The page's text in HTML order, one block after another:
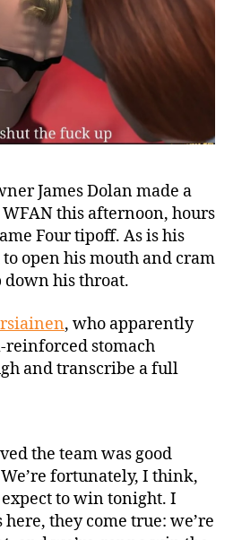
James Dolan made a
WFAN this afternoon, hours
Four tipoff. As is his
open his mouth and cram
down his throat.
, who apparently
reinforced stomach
and transcribe a full
the team was good
fortunately, I think,
to win tonight. I
they come true: we’re